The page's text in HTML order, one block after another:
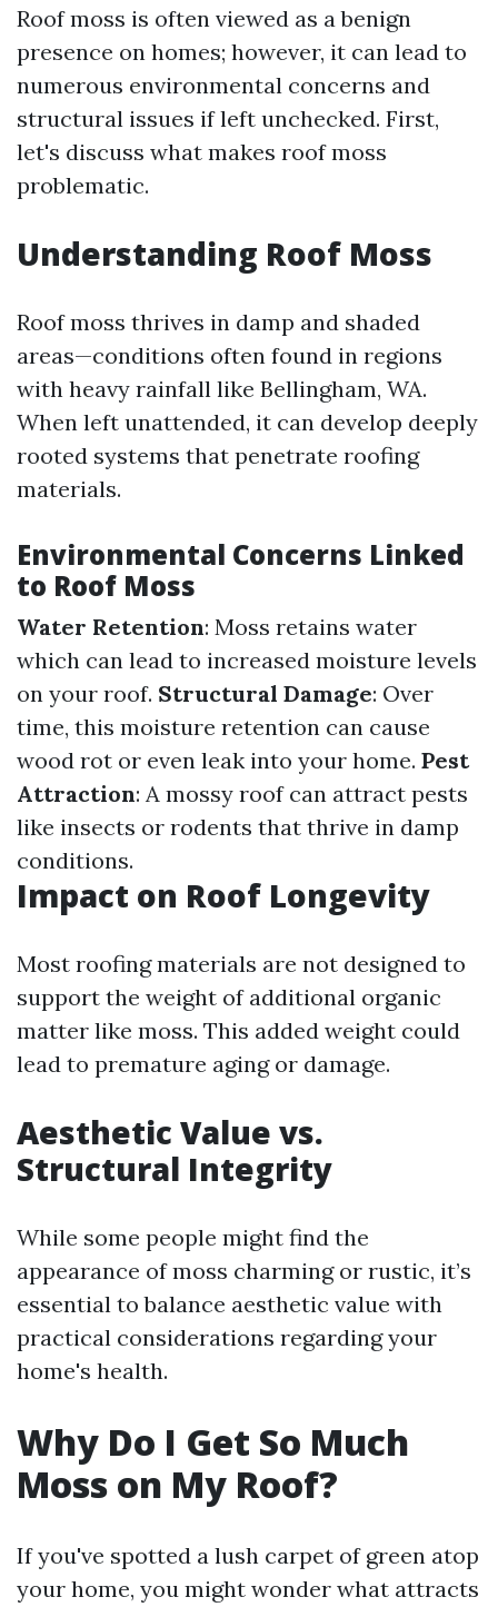
Roof moss is often viewed as a benign
presence on homes; however, it can lead to
numerous environmental concerns and
structural issues if left unchecked. First,
let's discuss what makes roof moss
problematic.
Understanding Roof Moss
Roof moss thrives in damp and shaded
areas—conditions often found in regions
with heavy rainfall like Bellingham, WA.
When left unattended, it can develop deeply
rooted systems that penetrate roofing
materials.
Environmental Concerns Linked
to Roof Moss
Water Retention: Moss retains water
which can lead to increased moisture levels
on your roof. Structural Damage: Over
time, this moisture retention can cause
wood rot or even leak into your home. Pest
Attraction: A mossy roof can attract pests
like insects or rodents that thrive in damp
conditions.
Impact on Roof Longevity
Most roofing materials are not designed to
support the weight of additional organic
matter like moss. This added weight could
lead to premature aging or damage.
Aesthetic Value vs.
Structural Integrity
While some people might find the
appearance of moss charming or rustic, it’s
essential to balance aesthetic value with
practical considerations regarding your
home's health.
Why Do I Get So Much
Moss on My Roof?
If you've spotted a lush carpet of green atop
your home, you might wonder what attracts